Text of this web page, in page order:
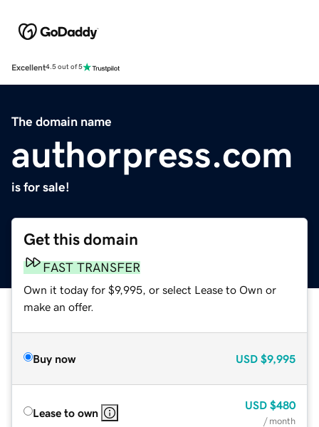
Excellent4.5 out of 5
The domain name
authorpress.com
is for sale!
Get this domain
FAST TRANSFER
Own it today for $9,995, or select Lease to Own or
make an offer.
Buy now USD $9,995
Lease to own
USD $480
/ month